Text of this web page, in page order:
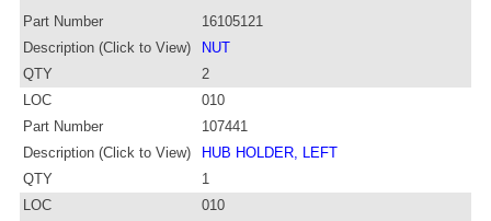
Part Number
16105121
Description (Click to View)
NUT
QTY
2
LOC
010
Part Number
107441
Description (Click to View)
HUB HOLDER, LEFT
QTY
1
LOC
010